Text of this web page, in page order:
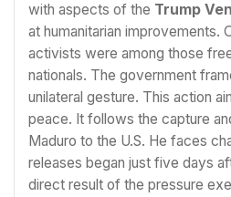
with aspects of the Trump
at humanitarian improvements.
activists were among those
nationals. The government
unilateral gesture. This action
peace. It follows the capture
Maduro to the U.S. He faces
releases began just five days
direct result of the pressure